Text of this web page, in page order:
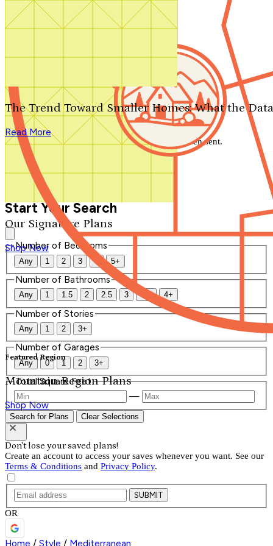
Search by plan number
Our Signature Plans
Shop Now
Featured Region
Mountain Region Plans
Shop Now
The Trend Toward Smaller Homes: What the
Read More
We'll be in touch shortly.
Close
Thank you for your inquiry. Your message has been sent.
We'll be in touch shortly.
Start Your Search
Number of Bedrooms
Any 1 2 3 4 5+
Number of Bathrooms
Any 1 1.5 2 2.5 3 3.5 4+
Number of Stories
Any 1 2 3+
Number of Garages
Any 0 1 2 3+
Total Square Feet
—
Search for Plans Clear Selections
Don't lose your saved plans!
Create an account to access your saves whenever you want. See our
Terms & Conditions and Privacy Policy.
SUBMIT
OR
Home / Style / Mediterranean